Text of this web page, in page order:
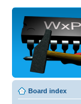
Board index